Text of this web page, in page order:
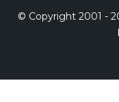
© Copyright 2001 -